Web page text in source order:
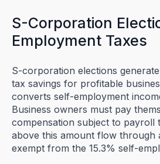
S-Corporation
Employment Taxes
S-corporation elections
tax savings for profitable
converts self-employment
Business owners must pay
compensation subject to payroll
above this amount flow through
exempt from the 15.3% self-